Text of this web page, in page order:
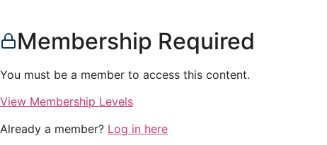
Membership Required
You must be a member to access this content.
View Membership Levels
Already a member? Log in here